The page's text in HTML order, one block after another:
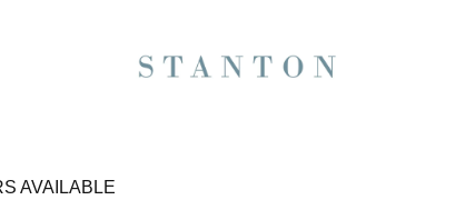
AVAILABLE